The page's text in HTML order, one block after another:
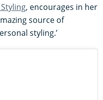
, encourages in her
source of
styling.’